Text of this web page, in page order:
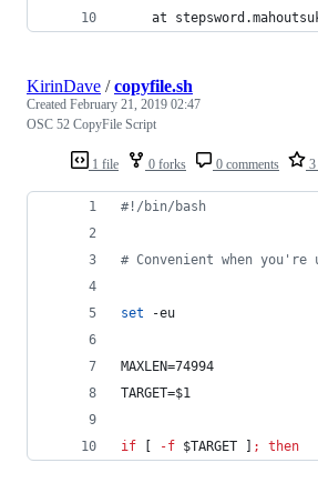
at
1 file 0 forks 0 comments 3
KirinDave /copyfile.sh
Created February 21, 2019 02:47
OSC 52 CopyFile Script
#! /bin/bash
# Convenient when
set -eu
MAXLEN=74994
TARGET=$1
if [ -f $TARGET ] ; then